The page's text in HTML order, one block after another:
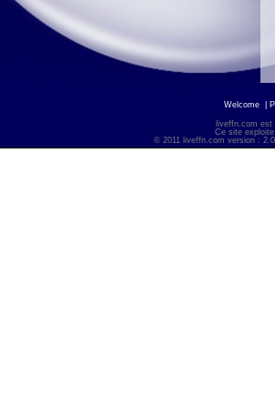
Welcome
liveffn.com est
Ce site
© 2011 liveffn.com version :